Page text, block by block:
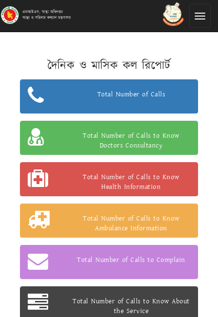
Toggle
দৈনিক ও মাসিক কল রিপোর্ট
Total Number of Calls
Total Number of Calls to Know
Doctors Consultancy
Total Number of Calls to Know
Health Information
Total Number of Calls to Know
Ambulance Information
Total Number of Calls to Complain
Total Number of Calls to Know About
the Service